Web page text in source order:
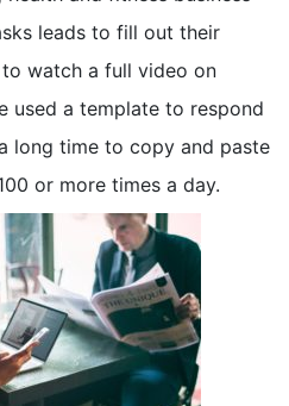
leads to fill out their
to watch a full video on
used a template to respond
long time to copy and paste
or more times a day.